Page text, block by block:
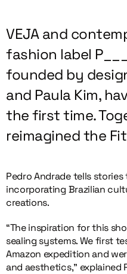
VEJA and
fashion label
founded by
and Paula Kim,
the first time.
reimagined the
Pedro Andrade tells
incorporating Brazilian
creations.
“The inspiration for this
sealing systems. We first
Amazon expedition and
and aesthetics,” explained